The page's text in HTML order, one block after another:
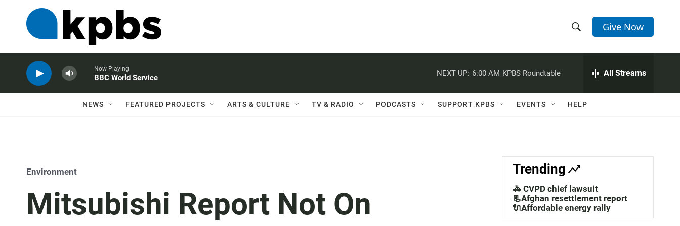
h
w
a
c
h
e
h
Q
Give Now
Now Playing
BBC World Service
NEXT UP: 6:00 AM KPBS Roundtable All Streams
NEWS FEATURED PROJECTS ARTS & CULTURE TV & RADIO PODCASTS SUPPORT KPBS EVENTS HELP
Environment
Mitsubishi Report Not On
Trending
🚓 CVPD chief lawsuit
📃Afghan resettlement report
🔌Affordable energy rally